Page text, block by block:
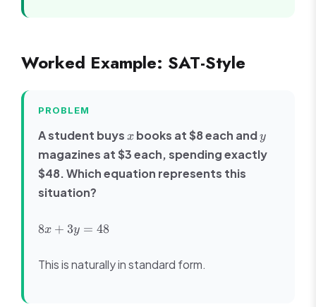
Worked Example: SAT-Style
PROBLEM
A student buys x
x books at $8 each andy
y
magazines at $3 each, spending exactly
$48. Which equation represents this
situation?
8x
=
8x + 3y = 48
This is naturally in standard form.